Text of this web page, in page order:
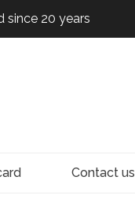
since 20 years
since 20 years
Contact us